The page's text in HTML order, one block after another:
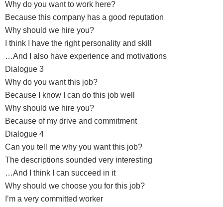
Why do you want to work here?
Because this company has a good reputation
Why should we hire you?
I think I have the right personality and skill
…And I also have experience and motivations
Dialogue 3
Why do you want this job?
Because I know I can do this job well
Why should we hire you?
Because of my drive and commitment
Dialogue 4
Can you tell me why you want this job?
The descriptions sounded very interesting
…And I think I can succeed in it
Why should we choose you for this job?
I’m a very committed worker